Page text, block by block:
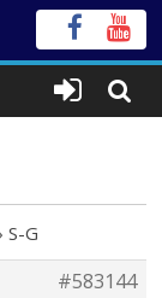
› S-G
#583144